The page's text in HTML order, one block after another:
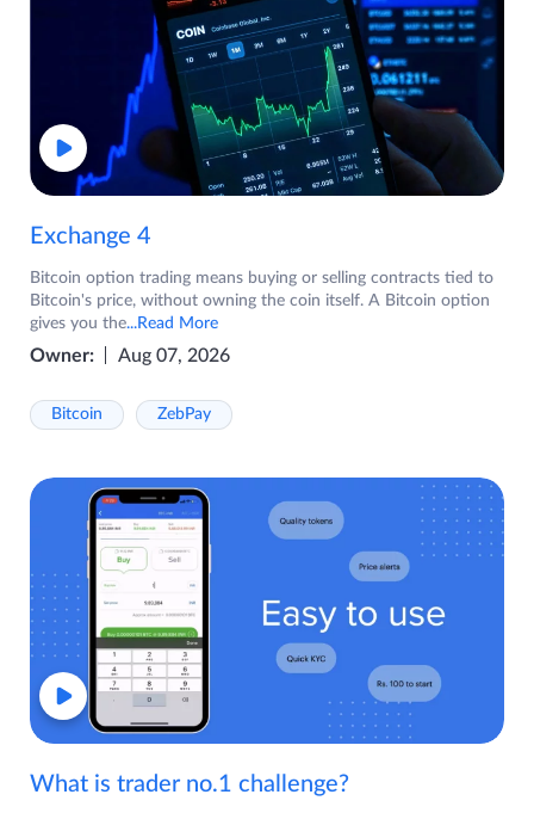
Exchange 4
Bitcoin option trading means buying or selling contracts tied to
Bitcoin's price, without owning the coin itself. A Bitcoin option
gives you the...Read More
Owner: Aug 07, 2026
Bitcoin ZebPay
What is trader no.1 challenge?